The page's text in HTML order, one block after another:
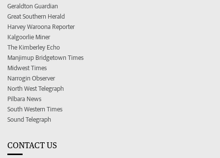
Geraldton Guardian
Great Southern Herald
Harvey Waroona Reporter
Kalgoorlie Miner
The Kimberley Echo
Manjimup Bridgetown Times
Midwest Times
Narrogin Observer
North West Telegraph
Pilbara News
South Western Times
Sound Telegraph
CONTACT US